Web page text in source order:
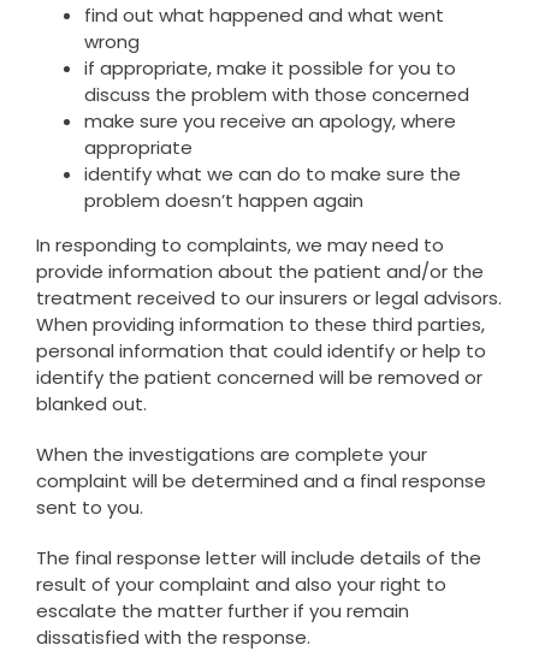
find out what happened and what went
wrong
if appropriate, make it possible for you to
discuss the problem with those concerned
make sure you receive an apology, where
appropriate
identify what we can do to make sure the
problem doesn’t happen again
In responding to complaints, we may need to
provide information about the patient and/or the
treatment received to our insurers or legal advisors.
When providing information to these third parties,
personal information that could identify or help to
identify the patient concerned will be removed or
blanked out.
When the investigations are complete your
complaint will be determined and a final response
sent to you.
The final response letter will include details of the
result of your complaint and also your right to
escalate the matter further if you remain
dissatisfied with the response.